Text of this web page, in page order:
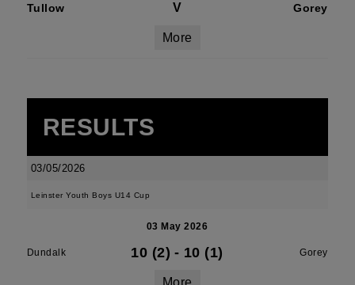
Tullow V Gorey
More
RESULTS
03/05/2026
Leinster Youth Boys U14 Cup
03 May 2026
Dundalk 10 (2) - 10 (1) Gorey
More